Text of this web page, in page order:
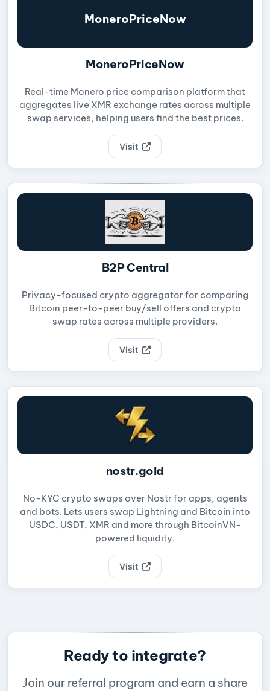
MoneroPriceNow
MoneroPriceNow
Real-time Monero price comparison platform that
aggregates live XMR exchange rates across multiple
swap services, helping users find the best prices.
Visit
B2P Central
Privacy-focused crypto aggregator for comparing
Bitcoin peer-to-peer buy/sell offers and crypto
swap rates across multiple providers.
Visit
nostr.gold
No-KYC crypto swaps over Nostr for apps, agents
and bots. Lets users swap Lightning and Bitcoin into
USDC, USDT, XMR and more through BitcoinVN-
powered liquidity.
Visit
Ready to integrate?
Join our referral program and earn a share